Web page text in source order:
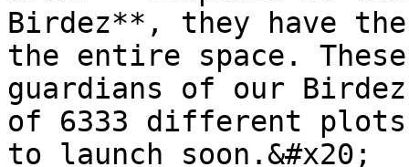
Birdez**, they have
the entire space.
guardians of our Birdez
of 6333 different